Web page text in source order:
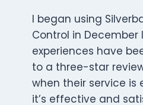
I began using
Control in
experiences have
to a three-star
when their service is
it’s effective and